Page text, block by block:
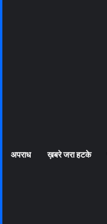
अपराध ख़बरे जरा हटके